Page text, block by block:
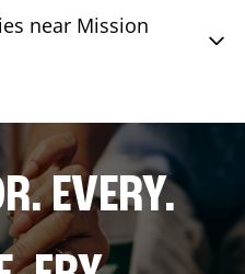
near Mission
EVERY.